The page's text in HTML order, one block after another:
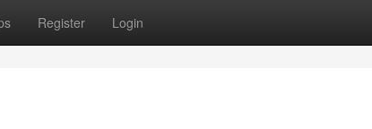
Register Login